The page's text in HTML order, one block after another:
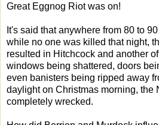
Great Eggnog Riot was on!
It's said that anywhere from 80 to
while no one was killed that night,
resulted in Hitchcock and another
windows being shattered, doors
even banisters being ripped away
daylight on Christmas morning, the
completely wrecked.